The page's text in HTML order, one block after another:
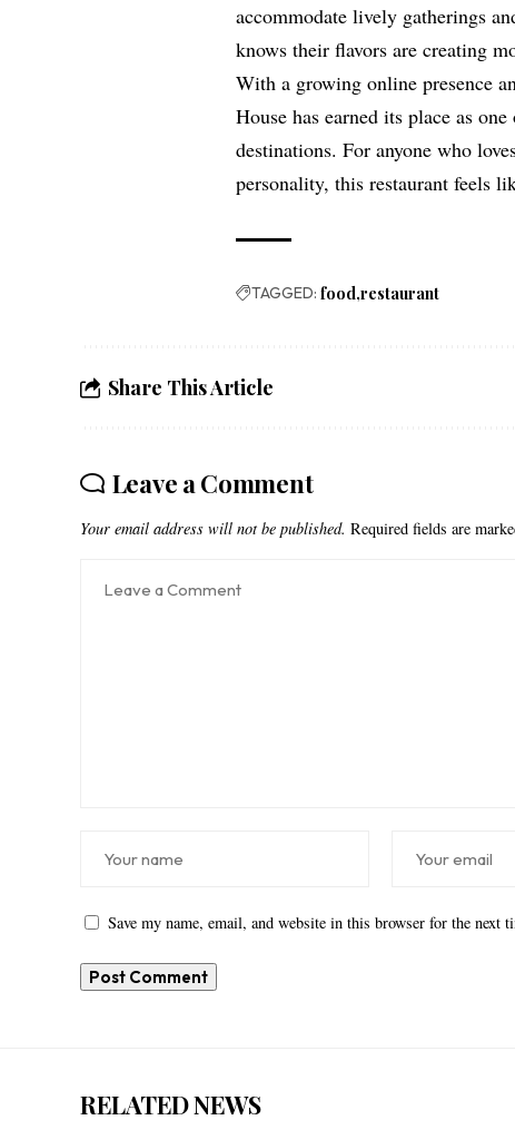
accommodate lively gatherings
knows their flavors are creating
With a growing online presence
House has earned its place as
destinations. For anyone who
personality, this restaurant feels
TAGGED: food restaurant
Share This Article
Leave a Comment
Your email address will not be published. Required fields are
Save my name, email, and website in this browser for the next
RELATED NEWS